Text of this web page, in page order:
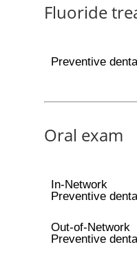
Fluoride
Preventive
Oral exam
In-Network
Preventive
Out-of-Network
Preventive